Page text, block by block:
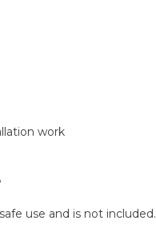
work
use and is not included.